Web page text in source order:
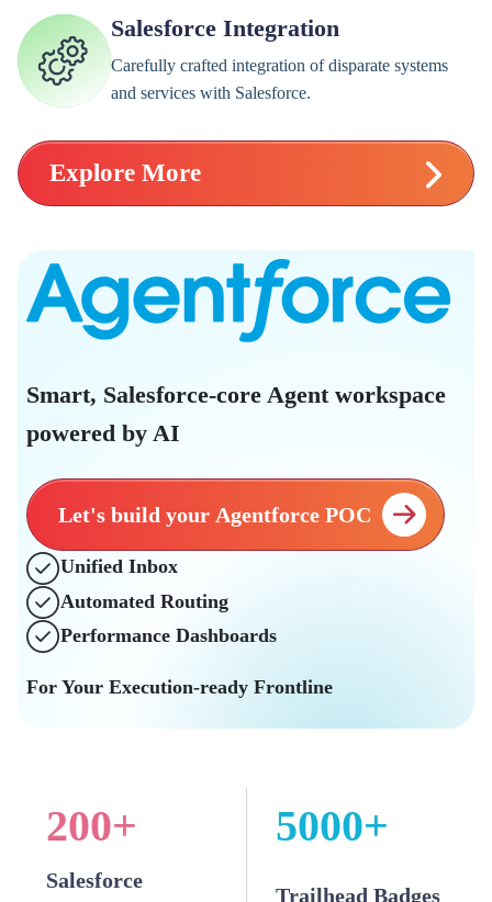
Salesforce Integration
Carefully crafted integration of disparate systems
and services with Salesforce.
Explore More
Smart, Salesforce-core Agent workspace
powered by AI
Let's build your Agentforce POC
Unified Inbox
Automated Routing
Performance Dashboards
For Your Execution-ready Frontline
200+
Salesforce
5000+
Trailhead Badges